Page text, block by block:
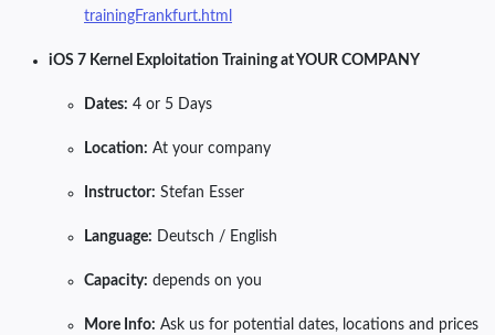
trainingFrankfurt.html
iOS 7 Kernel Exploitation Training at YOUR COMPANY
Dates: 4 or 5 Days
Location: At your company
Instructor: Stefan Esser
Language: Deutsch / English
Capacity: depends on you
More Info: Ask us for potential dates, locations and prices